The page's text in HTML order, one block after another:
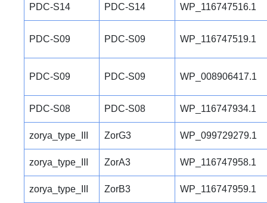
PDC-S14 PDC-S14 WP_116747516.1
PDC-S09 PDC-S09 WP_116747519.1
PDC-S09 PDC-S09 WP_008906417.1
PDC-S08 PDC-S08 WP_116747934.1
zorya_type_III ZorG3 WP_099729279.1
zorya_type_III ZorA3 WP_116747958.1
zorya_type_III ZorB3 WP_116747959.1